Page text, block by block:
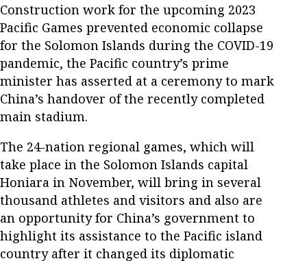
Construction work for the upcoming 2023
Pacific Games prevented economic collapse
for the Solomon Islands during the COVID-19
pandemic, the Pacific country’s prime
minister has asserted at a ceremony to mark
China’s handover of the recently completed
main stadium.
The 24-nation regional games, which will
take place in the Solomon Islands capital
Honiara in November, will bring in several
thousand athletes and visitors and also are
an opportunity for China’s government to
highlight its assistance to the Pacific island
country after it changed its diplomatic